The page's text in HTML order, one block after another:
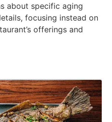
about specific aging
focusing instead on
offerings and